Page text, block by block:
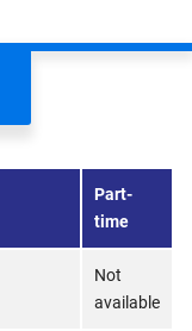
Part-
time
Not
available